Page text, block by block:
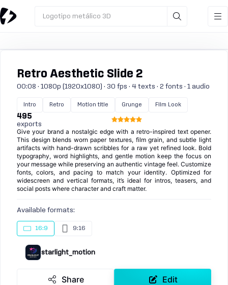
Logotipo metálico 3D
Retro Aesthetic Slide 2
00:08 · 1080p (1920x1080) · 30 fps · 4 texts · 2 fonts · 1 audio
Intro Retro Motion title Grunge Film Look
495
exports
Give your brand a nostalgic edge with a retro-inspired text opener.
This design blends worn paper textures, film grain, and subtle light
artifacts with hand-drawn scribbles for a raw yet refined look. Bold
typography, word highlights, and gentle motion keep the focus on
your message while preserving an authentic vintage feel. Customize
fonts, colors, and pacing to match your identity. Optimized for
widescreen and vertical formats, it’s ideal for intros, teasers, and
social posts where character and craft matter.
Available formats:
16:9 9:16
starlight_motion
Share Edit